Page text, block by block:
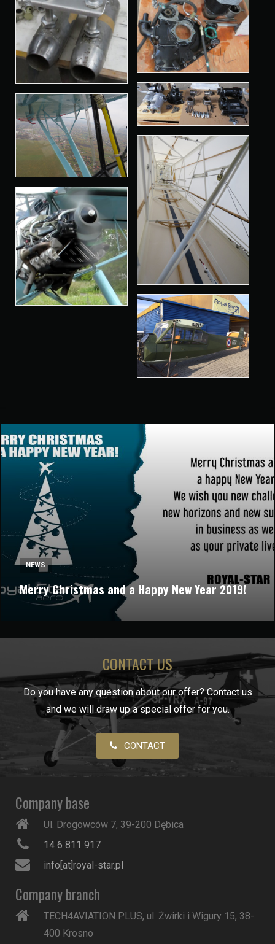
Merry Christmas and a Happy New Year 2019!
NEWS
CONTACT US
Do you have any question about our offer? Contact us
and we will draw up a special offer for you.
CONTACT
Company base
Ul. Drogowców 7, 39-200 Dębica
14 6 811 917
info[at]royal-star.pl
Company branch
TECH4AVIATION PLUS, ul. Żwirki i Wigury 15, 38-
400 Krosno